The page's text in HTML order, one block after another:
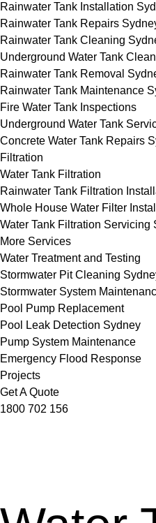
Rainwater Tank Installation
Rainwater Tank Repairs
Rainwater Tank Cleaning
Underground Water Tank
Rainwater Tank Removal
Rainwater Tank Maintenance
Fire Water Tank Inspections
Underground Water Tank
Concrete Water Tank Repairs
Filtration
Water Tank Filtration
Rainwater Tank Filtration
Whole House Water Filter
Water Tank Filtration Servicing
More Services
Water Treatment and Testing
Stormwater Pit Cleaning
Stormwater System
Pool Pump Replacement
Pool Leak Detection Sydney
Pump System Maintenance
Emergency Flood Response
Projects
Get A Quote
1800 702 156